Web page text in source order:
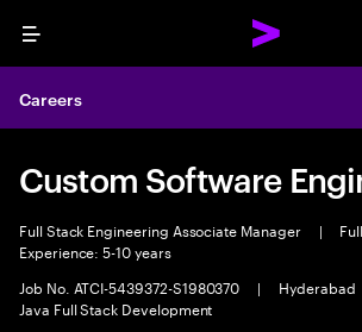
Menu
Careers
Custom Software
Full Stack Engineering Associate Manager |
Experience: 5-10 years
Job No. ATCI-5439372-S1980370
| Hyderabad
Java Full Stack Development